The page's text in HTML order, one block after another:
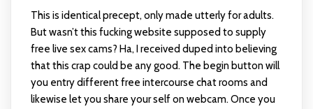
This is identical precept, only made utterly for adults.
But wasn’t this fucking website supposed to supply
free live sex cams? Ha, I received duped into believing
that this crap could be any good. The begin button will
you entry different free intercourse chat rooms and
likewise let you share your self on webcam. Once you